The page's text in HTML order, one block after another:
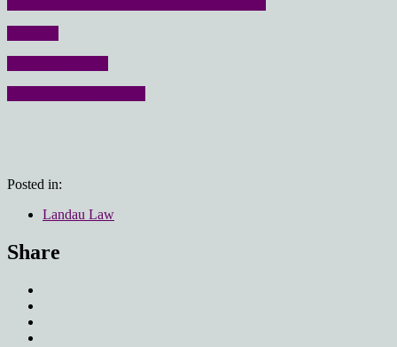
Posted in:
Landau Law
Share